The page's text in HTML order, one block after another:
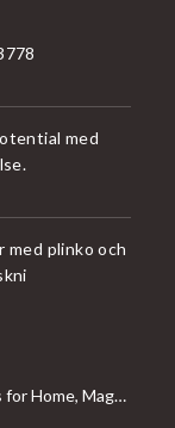
med
med plinko och
Slide Rail with Max 350lbs Weight Capacity, App Compatible